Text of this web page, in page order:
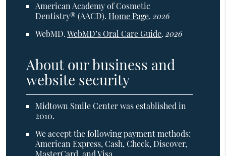
American Academy of Cosmetic
Dentistry® (AACD).Home Page.2026
WebMD.WebMD’s Oral Care Guide.2026
About our business and
website security
Midtown Smile Center was established in
2010.
We accept the following payment methods:
American Express, Cash, Check, Discover,